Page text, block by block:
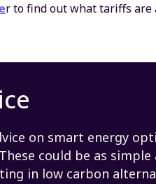
r to find out what tariffs are
on smart energy
could be as simple
in low carbon